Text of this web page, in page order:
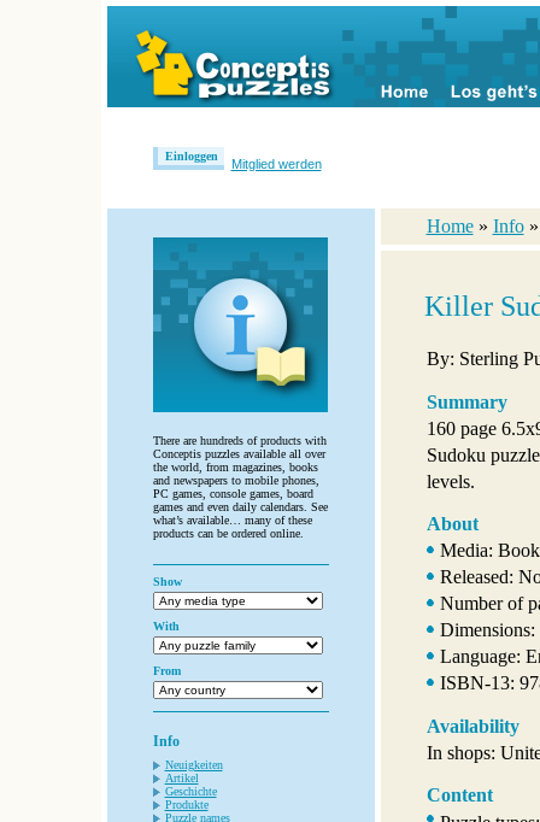
Einloggen
Mitglied werden
There are hundreds of products with
Conceptis puzzles available all over
the world, from magazines, books
and newspapers to mobile phones,
PC games, console games, board
games and even daily calendars. See
what’s available… many of these
products can be ordered online.
Show
With
From
Info
Neuigkeiten
Artikel
Geschichte
Produkte
Puzzle names
Home » Info
Killer
By: Sterling
Summary
160 page
Sudoku
levels.
About
Media: Book
Released:
Number of
Language:
ISBN-13:
Availability
In shops:
Content